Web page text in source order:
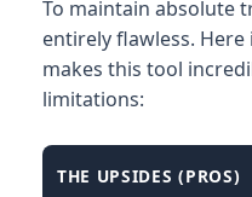
To maintain absolute
entirely flawless.
makes this tool
limitations:
THE UPSIDES (PROS)